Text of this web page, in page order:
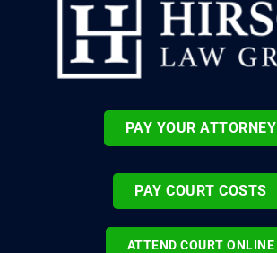
PAY YOUR ATTORNEY
PAY COURT COSTS
ATTEND COURT ONLINE